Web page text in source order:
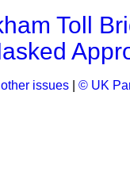
Toll
issues © UK